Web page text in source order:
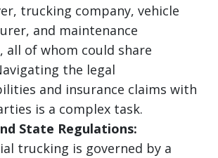
trucking company, vehicle
and maintenance
all of whom could share
the legal
and insurance claims with
is a complex task.
State Regulations:
trucking is governed by a